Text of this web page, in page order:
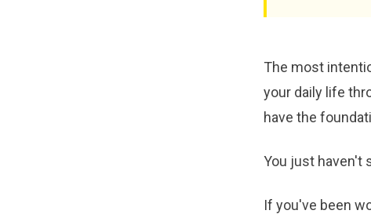
The most
your daily life
have the
You just haven't
If you've been